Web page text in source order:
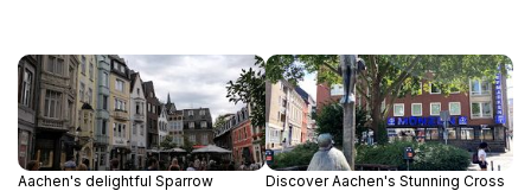
Aachen's delightful Sparrow
Discover Aachen's Stunning Cross